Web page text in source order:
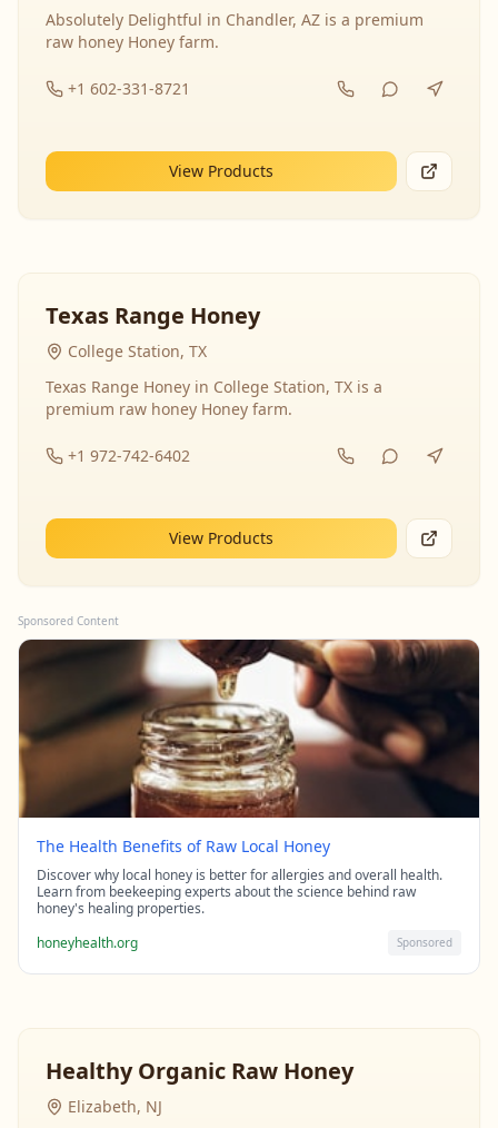
Absolutely Delightful in Chandler, AZ is a premium
raw honey Honey farm.
+1 602-331-8721
View Products
Texas Range Honey
College Station, TX
Texas Range Honey in College Station, TX is a
premium raw honey Honey farm.
+1 972-742-6402
View Products
Sponsored Content
The Health Benefits of Raw Local Honey
Discover why local honey is better for allergies and overall health.
Learn from beekeeping experts about the science behind raw
honey's healing properties.
honeyhealth.org
Sponsored
Healthy Organic Raw Honey
Elizabeth, NJ